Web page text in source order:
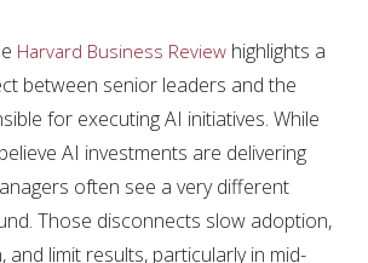
Harvard Business Review highlights a
between senior leaders and the
for executing AI initiatives. While
AI investments are delivering
often see a very different
Those disconnects slow adoption,
limit results, particularly in mid-